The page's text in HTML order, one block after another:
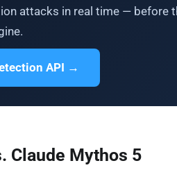
attacks in real time — before
API →
Claude Mythos 5